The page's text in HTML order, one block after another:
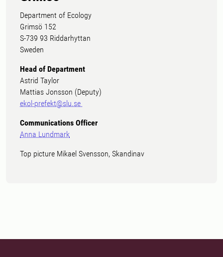
Department of Ecology
Grimsö 152
S-739 93 Riddarhyttan
Sweden
Head of Department
Astrid Taylor
Mattias Jonsson (Deputy)
ekol-prefekt@slu.se
Communications Officer
Anna Lundmark
Top picture Mikael Svensson, Skandinav